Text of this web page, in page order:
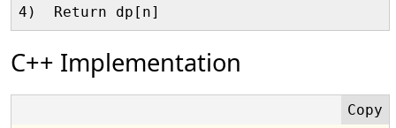
C++ Implementation